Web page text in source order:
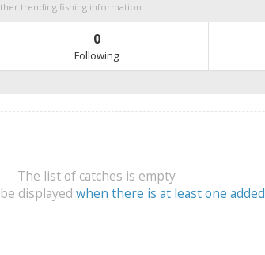
trending fishing information
0
Following
The list of catches is empty
displayed when there is at least one added